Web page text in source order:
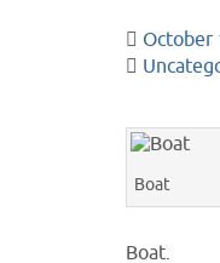
October
Boat
Boat.